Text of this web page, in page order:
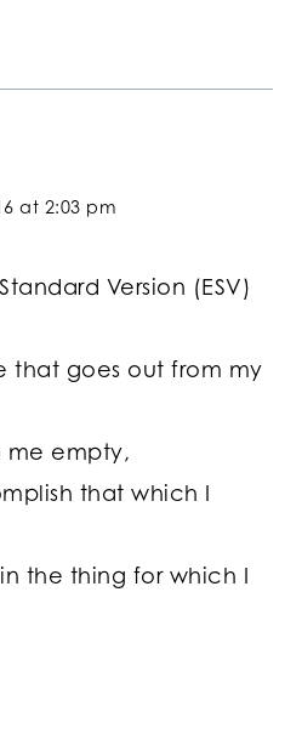
at 2:03 pm
Version (ESV)
that goes out from my
me empty,
that which I
the thing for which I